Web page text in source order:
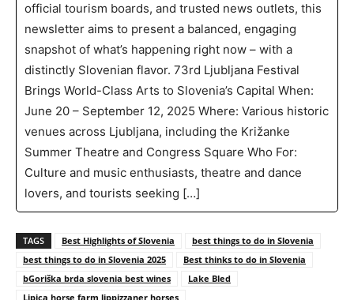
official tourism boards, and trusted news outlets, this
newsletter aims to present a balanced, engaging
snapshot of what’s happening right now – with a
distinctly Slovenian flavor. 73rd Ljubljana Festival
Brings World-Class Arts to Slovenia’s Capital When:
June 20 – September 12, 2025 Where: Various historic
venues across Ljubljana, including the Križanke
Summer Theatre and Congress Square Who For:
Culture and music enthusiasts, theatre and dance
lovers, and tourists seeking […]
TAGS Best Highlights of Slovenia
best things to do in Slovenia
best things to do in Slovenia 2025
Best thinks to do in Slovenia
bGoriška brda slovenia best wines
Lake Bled
Lipica horse farm lippizzaner horses